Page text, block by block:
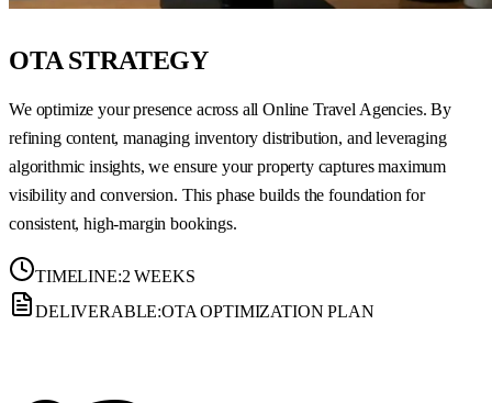
OTA STRATEGY
We optimize your presence across all Online Travel Agencies. By
refining content, managing inventory distribution, and leveraging
algorithmic insights, we ensure your property captures maximum
visibility and conversion. This phase builds the foundation for
consistent, high-margin bookings.
TIMELINE:2 WEEKS
DELIVERABLE:OTA OPTIMIZATION PLAN